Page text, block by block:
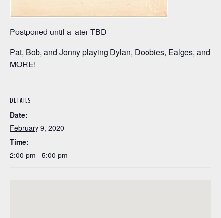
Postponed until a later TBD
Pat, Bob, and Jonny playing Dylan, Doobies, Ealges, and
MORE!
DETAILS
Date:
February 9, 2020
Time:
2:00 pm - 5:00 pm